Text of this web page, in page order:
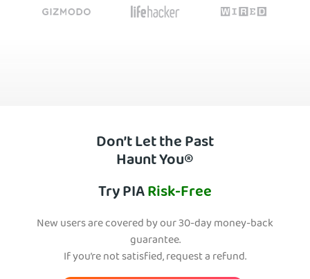
Don’t Let the Past
Haunt You®
Try PIARisk-Free
New users are covered by our 30-day money-back
guarantee.
If you’re not satisfied, request a refund.